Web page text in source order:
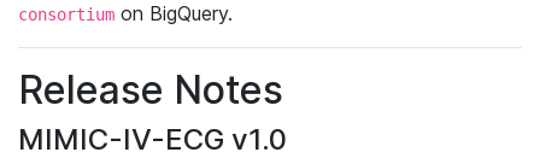
consortium on BigQuery.
Release Notes
MIMIC-IV-ECG v1.0